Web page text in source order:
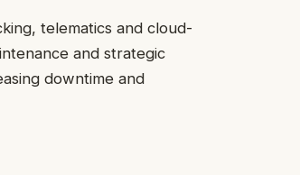
telematics and cloud-
and strategic
downtime and